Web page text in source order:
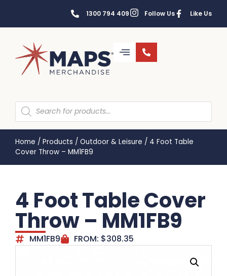
1300 794 409 Follow Us Like Us
Home / Products / Outdoor & Leisure / 4 Foot Table
Cover Throw – MM1FB9
4 Foot Table Cover
Throw – MM1FB9
MM1FB9 FROM: $308.35